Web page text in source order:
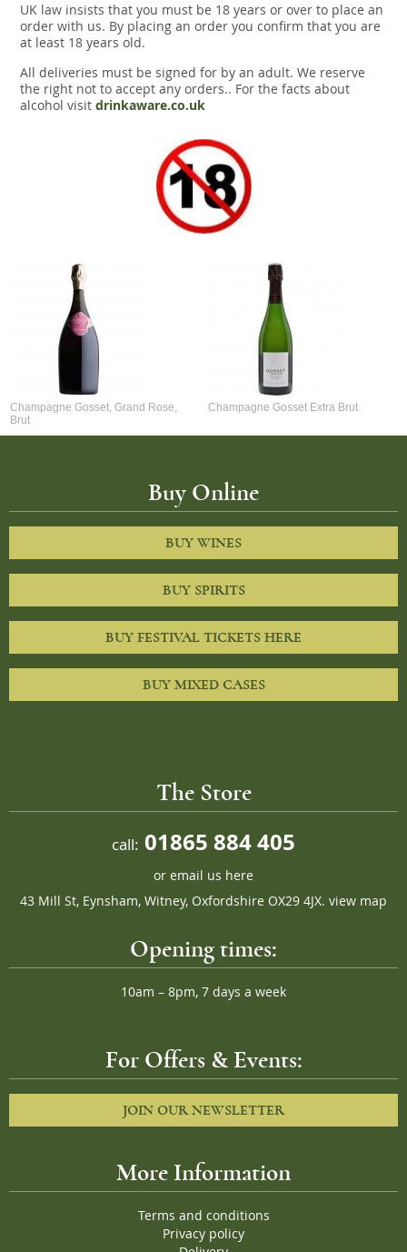
UK law insists that you must be 18 years or over to place an
order with us. By placing an order you confirm that you are
at least 18 years old.
All deliveries must be signed for by an adult. We reserve
the right not to accept any orders.. For the facts about
alcohol visit drinkaware.co.uk
Champagne Gosset, Grand Rose,
Brut
Champagne Gosset Extra Brut
Buy Online
BUY WINES
BUY SPIRITS
BUY FESTIVAL TICKETS HERE
BUY MIXED CASES
The Store
call: 01865 884 405
or email us here
43 Mill St, Eynsham, Witney, Oxfordshire OX29 4JX. view map
Opening times:
10am – 8pm, 7 days a week
For Offers & Events:
JOIN OUR NEWSLETTER
More Information
Terms and conditions
Privacy policy